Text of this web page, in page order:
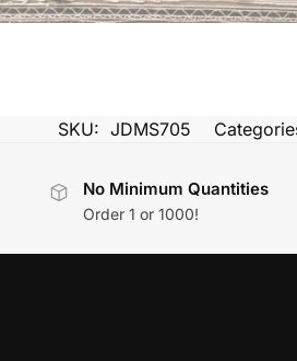
SKU: JDMS705
No Minimum Quantities
Order 1 or 1000!